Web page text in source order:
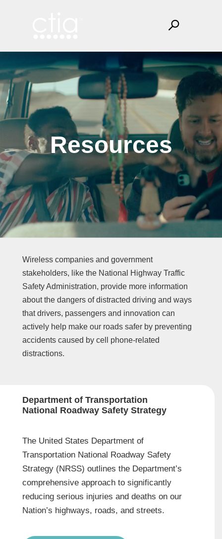
Resources
Wireless companies and government
stakeholders, like the National Highway Traffic
Safety Administration, provide more information
about the dangers of distracted driving and ways
that drivers, passengers and innovation can
actively help make our roads safer by preventing
accidents caused by cell phone-related
distractions.
Department of Transportation
National Roadway Safety Strategy
The United States Department of
Transportation National Roadway Safety
Strategy (NRSS) outlines the Department’s
comprehensive approach to significantly
reducing serious injuries and deaths on our
Nation’s highways, roads, and streets.